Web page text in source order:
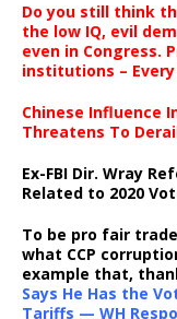
Do you still think
the low IQ, evil
even in Congress.
institutions –
Chinese Influence
Threatens To
Ex-FBI Dir. Wray
Related to 2020
To be pro fair
what CCP
example that,
Says He Has the
Tariffs — WH